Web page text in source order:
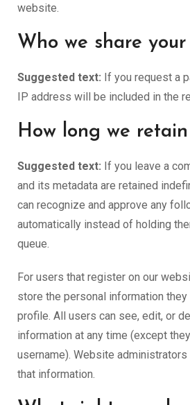
website.
Who we share
Suggested text: If you request a
IP address will be included in the
How long we
Suggested text: If you leave a
and its metadata are retained
can recognize and approve any
automatically instead of holding
queue.
For users that register on our
store the personal information
profile. All users can see, edit, or
information at any time (except
username). Website
that information.